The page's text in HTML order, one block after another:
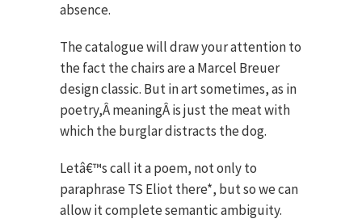
absence.
The catalogue will draw your attention to
the fact the chairs are a Marcel Breuer
design classic. But in art sometimes, as in
poetry,Â meaningÂ is just the meat with
which the burglar distracts the dog.
Letâ€™s call it a poem, not only to
paraphrase TS Eliot there*, but so we can
allow it complete semantic ambiguity.